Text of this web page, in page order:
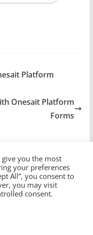
Platform
Onesait Platform
Forms
you the most
your preferences
All”, you consent to
you may visit
consent.